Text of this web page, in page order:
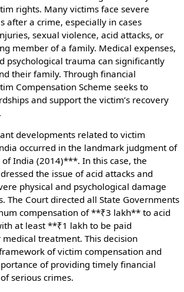
rights. Many victims face severe
after a crime, especially in cases
sexual violence, acid attacks, or
member of a family. Medical expenses,
psychological trauma can significantly
their family. Through financial
Compensation Scheme seeks to
and support the victim’s recovery
developments related to victim
occurred in the landmark judgment of
India (2014)***. In this case, the
the issue of acid attacks and
physical and psychological damage
The Court directed all State Governments
compensation of **₹3 lakh** to acid
at least **₹1 lakh to be paid
treatment. This decision
of victim compensation and
of providing timely financial
serious crimes.